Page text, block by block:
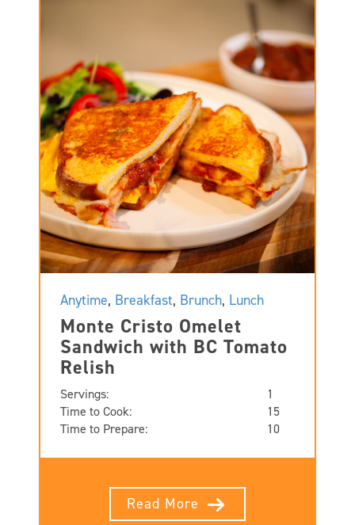
Anytime, Breakfast, Brunch, Lunch
Monte Cristo Omelet
Sandwich with BC Tomato
Relish
Servings:
1
Time to Cook:
15
Time to Prepare:
10
Read More